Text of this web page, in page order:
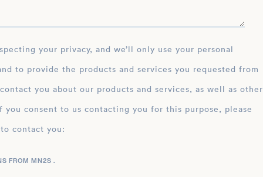
to provide the products and services you requested from
you about our products and services, as well as other
consent to us contacting you for this purpose, please
contact you:
FROM MN2S .